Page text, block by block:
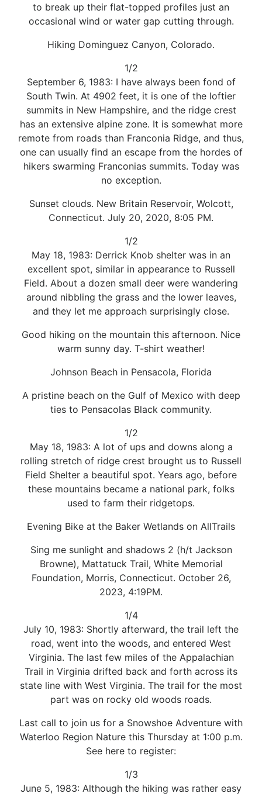
to break up their flat-topped profiles just an
occasional wind or water gap cutting through.
Hiking Dominguez Canyon, Colorado.
1/2
September 6, 1983: I have always been fond of
South Twin. At 4902 feet, it is one of the loftier
summits in New Hampshire, and the ridge crest
has an extensive alpine zone. It is somewhat more
remote from roads than Franconia Ridge, and thus,
one can usually find an escape from the hordes of
hikers swarming Franconias summits. Today was
no exception.
Sunset clouds. New Britain Reservoir, Wolcott,
Connecticut. July 20, 2020, 8:05 PM.
1/2
May 18, 1983: Derrick Knob shelter was in an
excellent spot, similar in appearance to Russell
Field. About a dozen small deer were wandering
around nibbling the grass and the lower leaves,
and they let me approach surprisingly close.
Good hiking on the mountain this afternoon. Nice
warm sunny day. T-shirt weather!
Johnson Beach in Pensacola, Florida
A pristine beach on the Gulf of Mexico with deep
ties to Pensacolas Black community.
1/2
May 18, 1983: A lot of ups and downs along a
rolling stretch of ridge crest brought us to Russell
Field Shelter a beautiful spot. Years ago, before
these mountains became a national park, folks
used to farm their ridgetops.
Evening Bike at the Baker Wetlands on AllTrails
Sing me sunlight and shadows 2 (h/t Jackson
Browne), Mattatuck Trail, White Memorial
Foundation, Morris, Connecticut. October 26,
2023, 4:19PM.
1/4
July 10, 1983: Shortly afterward, the trail left the
road, went into the woods, and entered West
Virginia. The last few miles of the Appalachian
Trail in Virginia drifted back and forth across its
state line with West Virginia. The trail for the most
part was on rocky old woods roads.
Last call to join us for a Snowshoe Adventure with
Waterloo Region Nature this Thursday at 1:00 p.m.
See here to register:
1/3
June 5, 1983: Although the hiking was rather easy